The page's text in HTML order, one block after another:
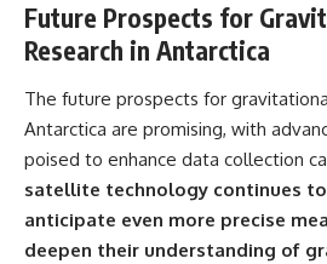
Future Prospects for
Research in Antarctica
The future prospects for
Antarctica are promising, with
poised to enhance data collection
satellite technology continues to
anticipate even more precise
deepen their understanding of